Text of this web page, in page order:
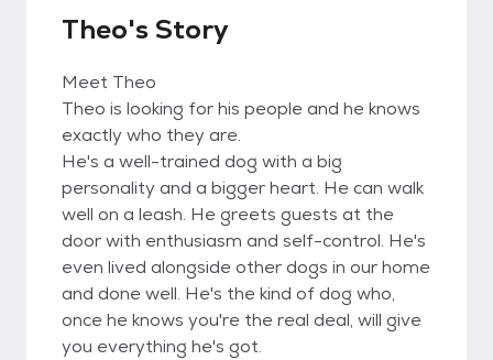
Theo's Story
Meet Theo
Theo is looking for his people and he knows
exactly who they are.
He's a well-trained dog with a big
personality and a bigger heart. He can walk
well on a leash. He greets guests at the
door with enthusiasm and self-control. He's
even lived alongside other dogs in our home
and done well. He's the kind of dog who,
once he knows you're the real deal, will give
you everything he's got.